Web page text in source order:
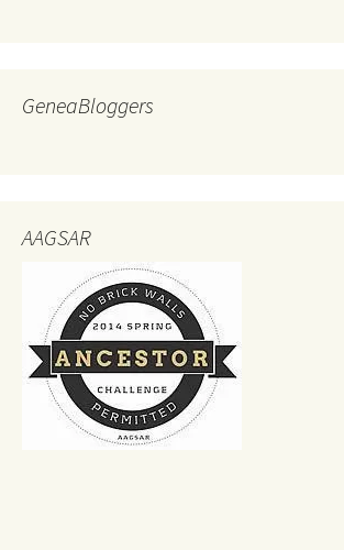
GeneaBloggers
AAGSAR